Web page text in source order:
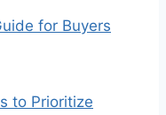
for Buyers
to Prioritize